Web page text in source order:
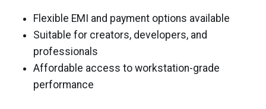
Flexible EMI and payment options available
Suitable for creators, developers, and
professionals
Affordable access to workstation-grade
performance